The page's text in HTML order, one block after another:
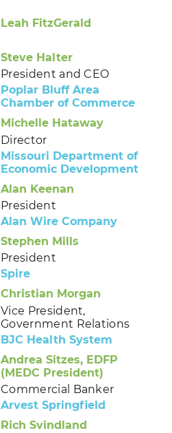
Leah FitzGerald
Steve Halter
President and CEO
Poplar Bluff Area
Chamber of Commerce
Michelle Hataway
Director
Missouri Department of
Economic Development
Alan Keenan
President
Alan Wire Company
Stephen Mills
President
Spire
Christian Morgan
Vice President,
Government Relations
BJC Health System
Andrea Sitzes, EDFP
(MEDC President)
Commercial Banker
Arvest Springfield
Rich Svindland